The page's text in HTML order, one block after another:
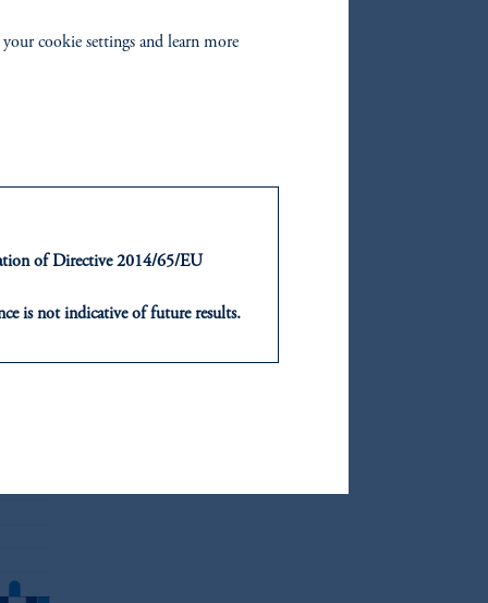
cookie settings and learn more
of Directive 2014/65/EU
is not indicative of future results.
to their place of citizenship,
Limited depending on the
the United Kingdom or with
or investing your retirement